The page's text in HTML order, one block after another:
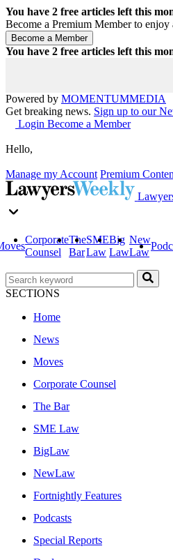
You have 2 free articles left this
Become a Premium Member to
You have 2 free articles left this
Powered by MOMENTUMMEDIA
Get breaking news. Sign up to our
Login Become a Member
Hello,
Manage my Account Premium
Corporate
Counsel
The
Bar
SME
Law
Big
Law
New
Law
SECTIONS
Home
News
Moves
Corporate Counsel
The Bar
SME Law
BigLaw
NewLaw
Fortnightly Features
Podcasts
Special Reports